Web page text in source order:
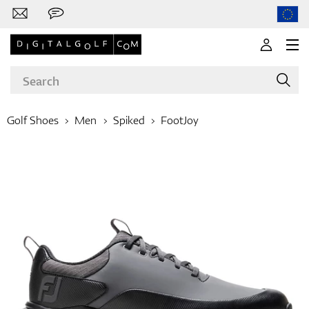
Apparel
Golf Shoes Men Spiked FootJoy